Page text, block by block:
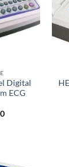
Digital
ECG